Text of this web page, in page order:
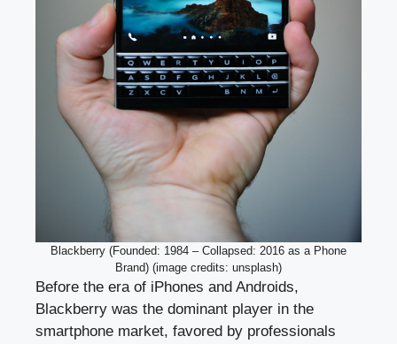
Blackberry (Founded: 1984 – Collapsed: 2016 as a Phone
Brand) (image credits: unsplash)
Before the era of iPhones and Androids,
Blackberry was the dominant player in the
smartphone market, favored by professionals